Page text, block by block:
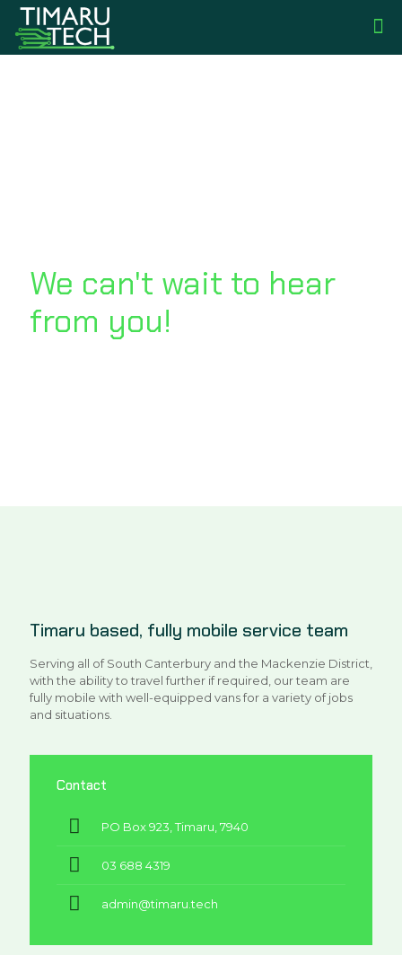
We can't wait to hear
from you!
Timaru based, fully mobile service team
Serving all of South Canterbury and the Mackenzie District,
with the ability to travel further if required, our team are
fully mobile with well-equipped vans for a variety of jobs
and situations.
Contact
PO Box 923, Timaru, 7940
03 688 4319
admin@timaru.tech